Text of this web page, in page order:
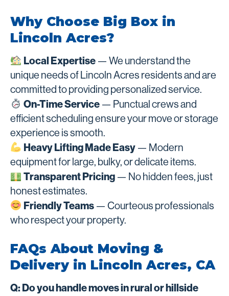
Why Choose Big Box in
Lincoln Acres?
Local Expertise— We understand the
unique needs of Lincoln Acres residents and are
committed to providing personalized service.
On-Time Service— Punctual crews and
efficient scheduling ensure your move or storage
experience is smooth.
Heavy Lifting Made Easy— Modern
equipment for large, bulky, or delicate items.
Transparent Pricing— No hidden fees, just
honest estimates.
Friendly Teams— Courteous professionals
who respect your property.
FAQs About Moving &
Delivery in Lincoln Acres, CA
Q: Do you handle moves in rural or hillside